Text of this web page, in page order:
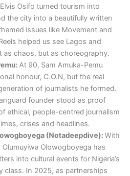
Osifo turned tourism into
the city into a beautifully written
issues like Movement and
helped us see Lagos and
as chaos, but as choreography.
At 90, Sam Amuka-Pemu
honour, C.O.N, but the real
of journalists he formed.
founder stood as proof
ethical, people-centred journalism
crises and headlines.
(Notadeepdive):With
Olumuyiwa Olowogboyega has
into cultural events for Nigeria’s
class. In 2025, as partnerships